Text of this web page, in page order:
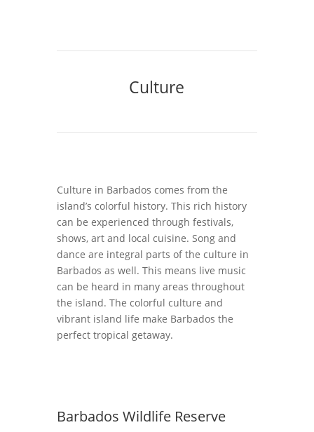
Culture
Culture in Barbados comes from the
island’s colorful history. This rich history
can be experienced through festivals,
shows, art and local cuisine. Song and
dance are integral parts of the culture in
Barbados as well. This means live music
can be heard in many areas throughout
the island. The colorful culture and
vibrant island life make Barbados the
perfect tropical getaway.
Barbados Wildlife Reserve